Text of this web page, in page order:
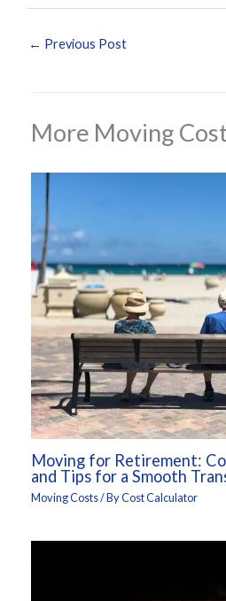
← Previous Post
More Moving
Moving for Retirement:
and Tips for a Smooth
Moving Costs/ ByCost Calculator